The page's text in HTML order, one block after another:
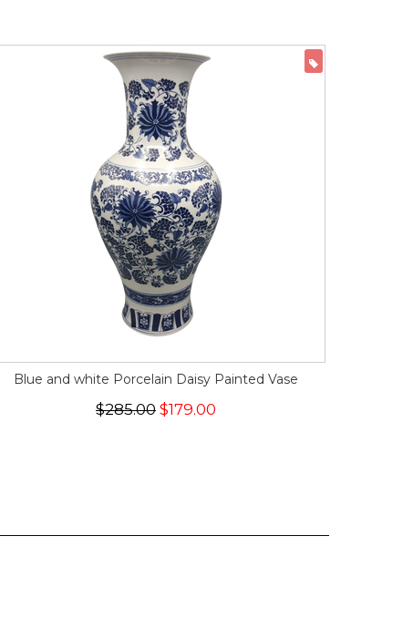
Blue and white Porcelain Daisy Painted Vase
$285.00 $179.00